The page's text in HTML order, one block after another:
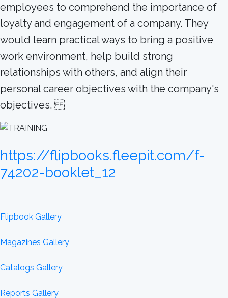
employees to comprehend the importance of
loyalty and engagement of a company. They
would learn practical ways to bring a positive
work environment, help build strong
relationships with others, and align their
personal career objectives with the company's
objectives.
https://flipbooks.fleepit.com/f-
74202-booklet_12
Flipbook Gallery
Magazines Gallery
Catalogs Gallery
Reports Gallery